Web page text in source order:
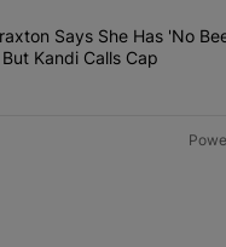
titled "Tamar Braxton Says
Says She Has 'No
Kandi Calls Cap